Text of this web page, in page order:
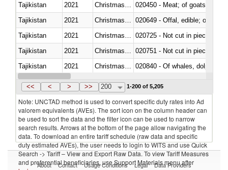
Tajikistan
2021
020450 - Meat; of goats,
Tajikistan
2021
020649 - Offal, edible; of
Tajikistan
2021
020725 - Not cut in pieces,
Tajikistan
2021
020751 - Not cut in pieces,
Tajikistan
2021
Tajikistan
2021 Christmas Island
<< < > >> 200 1-200 of 5,205
Note: UNCTAD method is used to convert specific duty rates into Ad
valorem equivalents (AVEs). The sort icon on the column header can
be used to sort the data and the filter icon can be used to narrow
search results. Arrows at the bottom of the page allow navigating the
data. To download an entire tariff schedule (raw data and specific
duty estimated AVEs), the user needs to login to WITS and use Quick
Search -> Tariff – View and Export Raw Data. To view Tariff Measures
and preferential beneficiaries, use Support Materials menu after
About Contact Usage Conditions Legal Data Providers